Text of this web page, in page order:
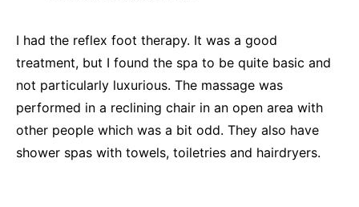
I had the reflex foot therapy. It was a good
treatment, but I found the spa to be quite basic and
not particularly luxurious. The massage was
performed in a reclining chair in an open area with
other people which was a bit odd. They also have
shower spas with towels, toiletries and hairdryers.